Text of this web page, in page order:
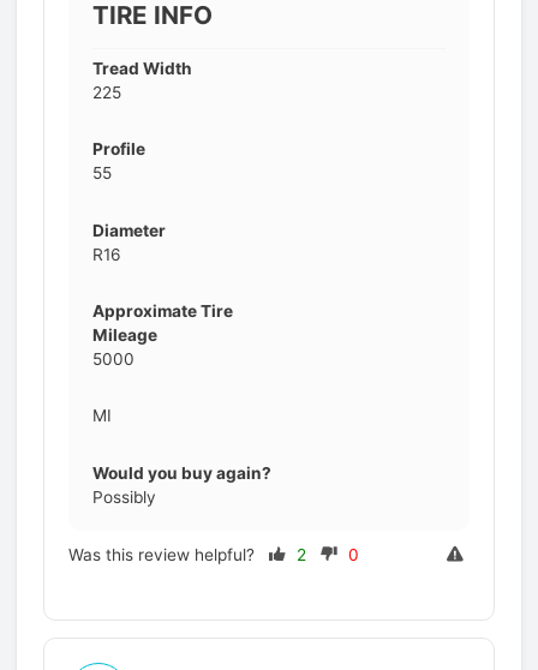
TIRE INFO
Tread Width
225
Profile
55
Diameter
R16
Approximate Tire
Mileage
5000
MI
Would you buy again?
Possibly
Was this review helpful? 2 0